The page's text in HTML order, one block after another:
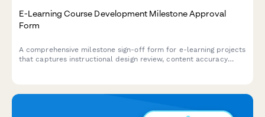
E-Learning Course Development Milestone Approval
Form
A comprehensive milestone sign-off form for e-learning projects
that captures instructional design review, content accuracy